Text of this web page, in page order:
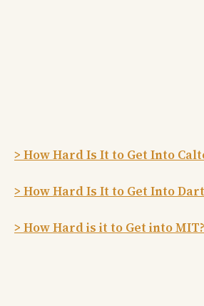
> How Hard Is It to Get Into
> How Hard Is It to Get Into
> How Hard is it to Get into MIT?